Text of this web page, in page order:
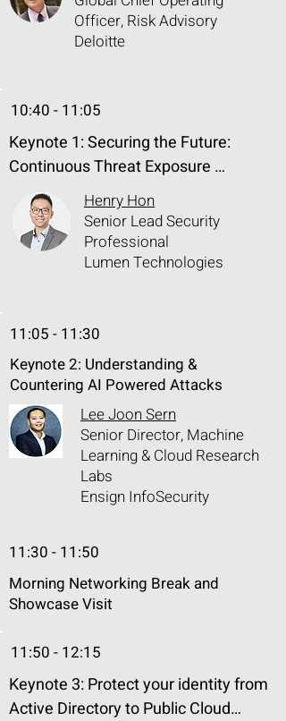
Officer, Risk Advisory
Deloitte
10:40 - 11:05
Keynote 1: Securing the Future:
Continuous Threat Exposure
Management of Generative AI
Generative AI can enhance various
business operations by increasing
exposure in different areas that
make data governance harder to
manage. The Continuous Threat
Exposure Management (CTEM)
framework can help to systematically
and proactively detect, assess, track
and reduce the new threat exposure
caused by generative AI. Join us as
AI security and governance and find
a way towards a more secure and
robust future.
Henry Hon
Senior Lead Security
Professional
Lumen Technologies
11:05 - 11:30
Keynote 2: Understanding​ &
Countering​ AI Powered Attacks​
Lee Joon Sern
Senior Director, Machine
Learning & Cloud Research
Labs
Ensign InfoSecurity
11:30 - 11:50
Morning Networking Break and
Showcase Visit
11:50 - 12:15
Keynote 3: Protect your identity from
Active Directory to Public Cloud